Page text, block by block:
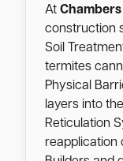
At
construction
Soil
termites
Physical
layers into
Reticulation
reapplication